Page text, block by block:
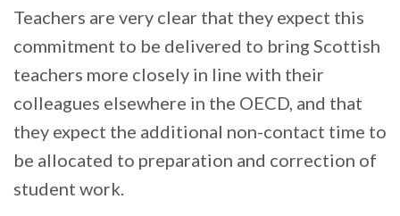
Teachers are very clear that they expect this
commitment to be delivered to bring Scottish
teachers more closely in line with their
colleagues elsewhere in the OECD, and that
they expect the additional non-contact time to
be allocated to preparation and correction of
student work.